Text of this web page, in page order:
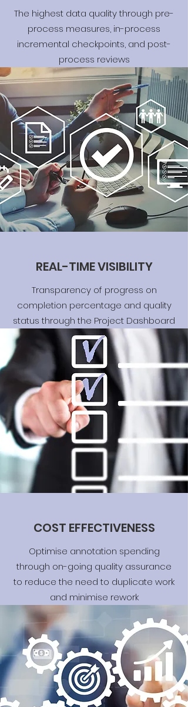
The highest data quality through pre-
process measures, in-process
incremental checkpoints, and post-
process reviews
REAL-TIME VISIBILITY
Transparency of progress on
completion percentage and quality
status through the Project Dashboard
COST EFFECTIVENESS
Optimise annotation spending
through on-going quality assurance
to reduce the need to duplicate work
and minimise rework